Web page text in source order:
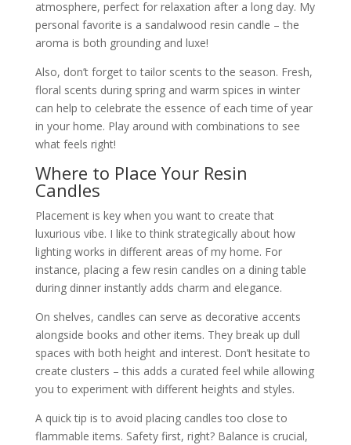
atmosphere, perfect for relaxation after a long day. My
personal favorite is a sandalwood resin candle – the
aroma is both grounding and luxe!
Also, don’t forget to tailor scents to the season. Fresh,
floral scents during spring and warm spices in winter
can help to celebrate the essence of each time of year
in your home. Play around with combinations to see
what feels right!
Where to Place Your Resin
Candles
Placement is key when you want to create that
luxurious vibe. I like to think strategically about how
lighting works in different areas of my home. For
instance, placing a few resin candles on a dining table
during dinner instantly adds charm and elegance.
On shelves, candles can serve as decorative accents
alongside books and other items. They break up dull
spaces with both height and interest. Don’t hesitate to
create clusters – this adds a curated feel while allowing
you to experiment with different heights and styles.
A quick tip is to avoid placing candles too close to
flammable items. Safety first, right? Balance is crucial,